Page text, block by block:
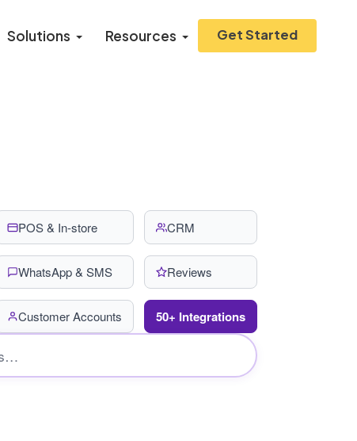
Solutions Resources Get Started
POS & In-store CRM
WhatsApp & SMS Reviews
Customer Accounts 50+ Integrations